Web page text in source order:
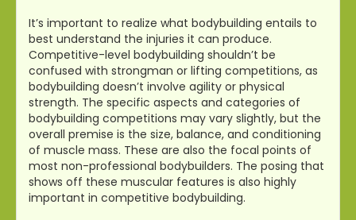
It’s important to realize what bodybuilding entails to
best understand the injuries it can produce.
Competitive-level bodybuilding shouldn’t be
confused with strongman or lifting competitions, as
bodybuilding doesn’t involve agility or physical
strength. The specific aspects and categories of
bodybuilding competitions may vary slightly, but the
overall premise is the size, balance, and conditioning
of muscle mass. These are also the focal points of
most non-professional bodybuilders. The posing that
shows off these muscular features is also highly
important in competitive bodybuilding.